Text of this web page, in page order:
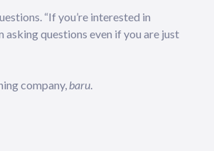
“If you’re interested in
asking questions even if you are just
company, baru.